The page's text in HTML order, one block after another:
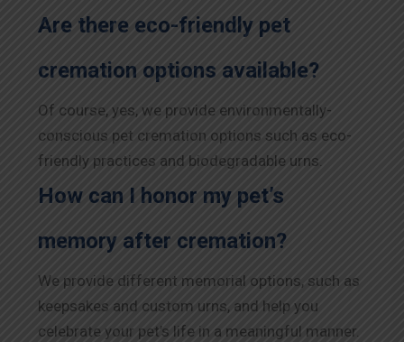
Are there eco-friendly pet
cremation options available?
Of course, yes, we provide environmentally-
conscious pet cremation options such as eco-
friendly practices and biodegradable urns.
How can I honor my pet’s
memory after cremation?
We provide different memorial options, such as
keepsakes and custom urns, and help you
celebrate your pet’s life in a meaningful manner.